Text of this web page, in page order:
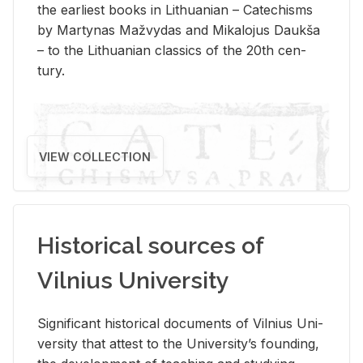
the ear­li­est books in Lithuan­ian – Catechisms
by Mar­ty­nas Mažvy­das and Mikalo­jus Daukša
– to the Lithuan­ian clas­sics of the 20th cen­
tury.
VIEW COLLECTION
Historical sources of
Vilnius University
Sig­nif­i­cant his­tor­i­cal doc­u­ments of Vil­nius Uni­
ver­sity that at­test to the Uni­ver­si­ty’s found­ing,